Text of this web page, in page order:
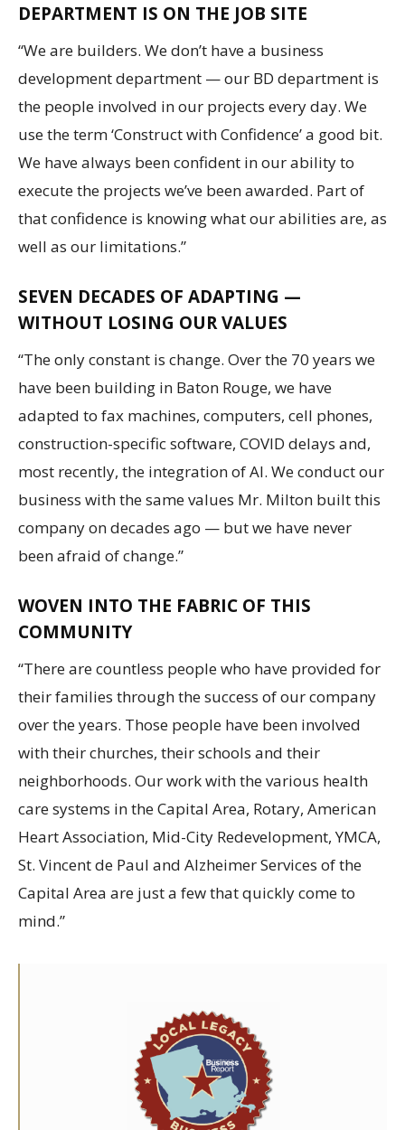
DEPARTMENT IS ON THE JOB SITE
“We are builders. We don’t have a business
development department — our BD department is
the people involved in our projects every day. We
use the term ‘Construct with Confidence’ a good bit.
We have always been confident in our ability to
execute the projects we’ve been awarded. Part of
that confidence is knowing what our abilities are, as
well as our limitations.”
SEVEN DECADES OF ADAPTING —
WITHOUT LOSING OUR VALUES
“The only constant is change. Over the 70 years we
have been building in Baton Rouge, we have
adapted to fax machines, computers, cell phones,
construction-specific software, COVID delays and,
most recently, the integration of AI. We conduct our
business with the same values Mr. Milton built this
company on decades ago — but we have never
been afraid of change.”
WOVEN INTO THE FABRIC OF THIS
COMMUNITY
“There are countless people who have provided for
their families through the success of our company
over the years. Those people have been involved
with their churches, their schools and their
neighborhoods. Our work with the various health
care systems in the Capital Area, Rotary, American
Heart Association, Mid-City Redevelopment, YMCA,
St. Vincent de Paul and Alzheimer Services of the
Capital Area are just a few that quickly come to
mind.”